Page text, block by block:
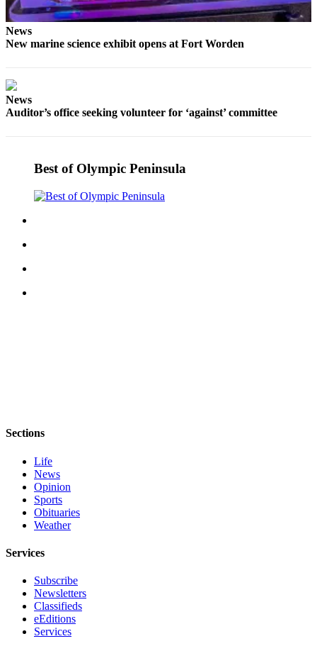
eEditions
Services
Contact
Inquiry
Submission
News
New marine science exhibit opens at Fort Worden
News
Auditor’s office seeking volunteer for ‘against’ committee
Best of Olympic Peninsula
Sections
Life
News
Opinion
Sports
Obituaries
Weather
Services
Subscribe
Newsletters
Classifieds
eEditions
Services